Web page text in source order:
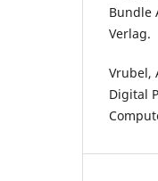
Bundle
Verlag.
Vrubel,
Digital